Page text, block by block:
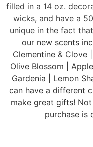
filled in a 14 oz.
wicks, and have a
unique in the fact
our new scents
Clementine & Clove
Olive Blossom |
Gardenia | Lemon
can have a different
make great gifts!
purchase is